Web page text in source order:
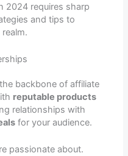
2024 requires sharp
and tips to
backbone of affiliate
reputable products
relationships with
for your audience.
passionate about.